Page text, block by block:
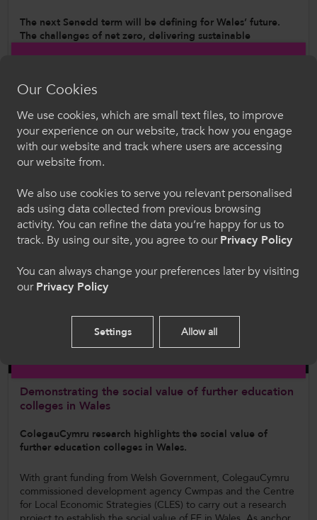
The next Senedd term will be defining for Wales’ future.
The challenges of net zero, delivering sustainable
be a part of tackling the challenges that Wales will face over
the next decade - the challenges of net zero,
delivering sustainable economic growth, rapid
technological change, and new demands on public services.
Demonstrating the social value of further education
colleges in Wales
ColegauCymru research highlights the social value of
further education colleges in Wales.
With grant funding from Welsh Government, ColegauCymru
commissioned development agency Cwmpas and the Centre
for Local Economic Strategies (CLES) to carry out a research
Croeso i ColegauCymru
Dewiswch eich iaith. Trwy ddefnyddio'r safle we
Cymraeg
Welcome to CollegesWales
Please select your language preference. By using
English
Our Cookies
We use cookies, which are small text files, to improve
your experience on our website, track how you engage
with our website and track where users are accessing
our website from.
We also use cookies to serve you relevant personalised
ads using data collected from previous browsing
activity. You can refine the data you’re happy for us to
track. By using our site, you agree to ourPrivacy Policy
You can always change your preferences later by visiting
ourPrivacy Policy
Settings Allow all